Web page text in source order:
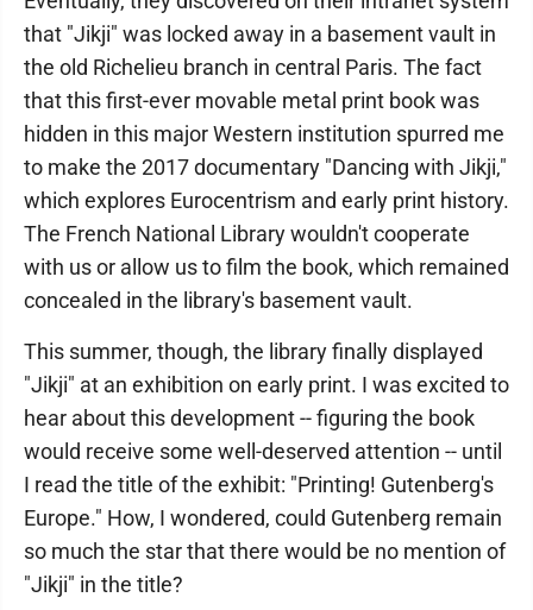
that "Jikji" was locked away in a basement vault in
the old Richelieu branch in central Paris. The fact
that this first-ever movable metal print book was
hidden in this major Western institution spurred me
to make the 2017 documentary "Dancing with Jikji,"
which explores Eurocentrism and early print history.
The French National Library wouldn't cooperate
with us or allow us to film the book, which remained
concealed in the library's basement vault.
This summer, though, the library finally displayed
"Jikji" at an exhibition on early print. I was excited to
hear about this development -- figuring the book
would receive some well-deserved attention -- until
I read the title of the exhibit: "Printing! Gutenberg's
Europe." How, I wondered, could Gutenberg remain
so much the star that there would be no mention of
"Jikji" in the title?